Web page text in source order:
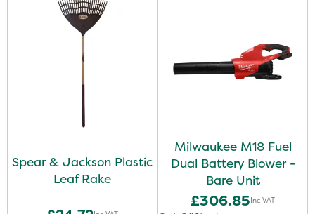
Spear & Jackson Plastic
Leaf Rake
Milwaukee M18 Fuel
Dual Battery Blower -
Bare Unit
£306.85Inc VAT